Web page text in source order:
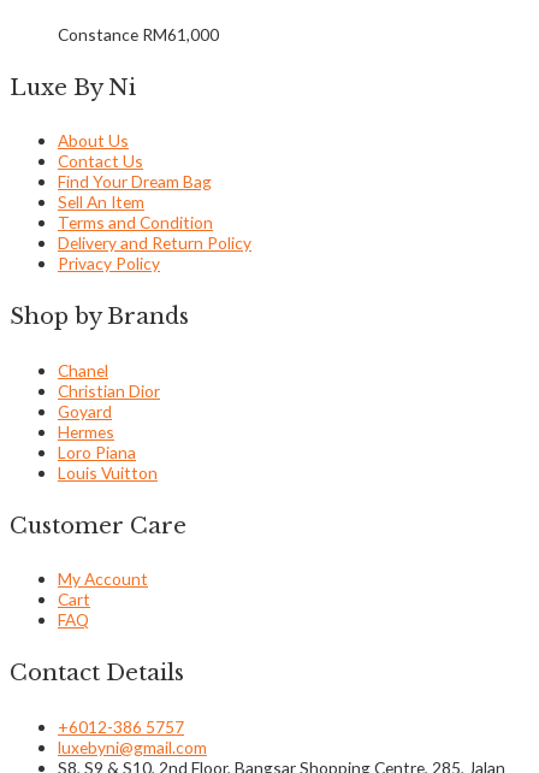
Constance RM61,000
Luxe By Ni
About Us
Contact Us
Find Your Dream Bag
Sell An Item
Terms and Condition
Delivery and Return Policy
Privacy Policy
Shop by Brands
Chanel
Christian Dior
Goyard
Hermes
Loro Piana
Louis Vuitton
Customer Care
My Account
Cart
FAQ
Contact Details
+6012-386 5757
luxebyni@gmail.com
S8, S9 & S10, 2nd Floor, Bangsar Shopping Centre, 285, Jalan